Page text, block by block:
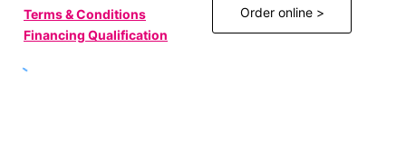
Terms & Conditions
Financing Qualification
Order online >